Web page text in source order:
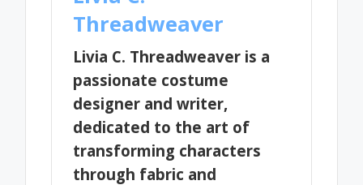
Threadweaver
Livia C. Threadweaver is a
passionate costume
designer and writer,
dedicated to the art of
transforming characters
through fabric and